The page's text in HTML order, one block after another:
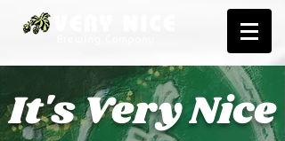
It's Very Nice